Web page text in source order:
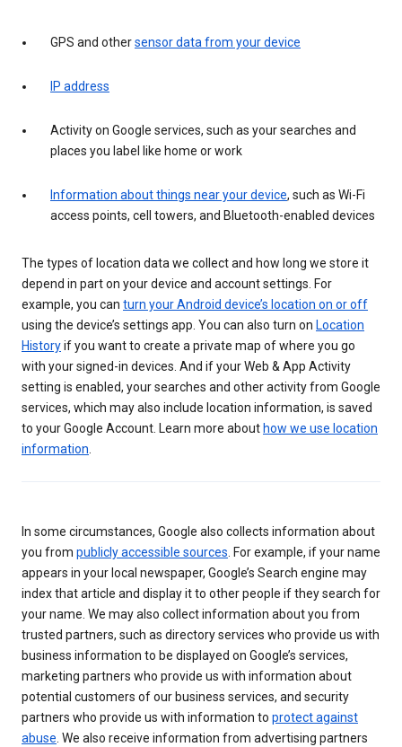
GPS and othersensor data from your device
IP address
Activity on Google services, such as your searches and
places you label like home or work
Information about things near your device, such as Wi-Fi
access points, cell towers, and Bluetooth-enabled devices
The types of location data we collect and how long we store it
depend in part on your device and account settings. For
example, you can turn your Android device’s location on or off
using the device’s settings app. You can also turn on Location
Historyif you want to create a private map of where you go
with your signed-in devices. And if your Web & App Activity
setting is enabled, your searches and other activity from Google
services, which may also include location information, is saved
to your Google Account. Learn more about how we use location
information.
In some circumstances, Google also collects information about
you from publicly accessible sources. For example, if your name
appears in your local newspaper, Google’s Search engine may
index that article and display it to other people if they search for
your name. We may also collect information about you from
trusted partners, such as directory services who provide us with
business information to be displayed on Google’s services,
marketing partners who provide us with information about
potential customers of our business services, and security
partners who provide us with information to protect against
abuse. We also receive information from advertising partners